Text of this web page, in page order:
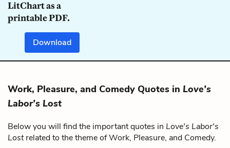
LitChart as a
printable PDF.
Download
Work, Pleasure, and Comedy Quotes in Love's
Labor's Lost
Below you will find the important quotes in Love's Labor's
Lostrelated to the theme of Work, Pleasure, and Comedy.